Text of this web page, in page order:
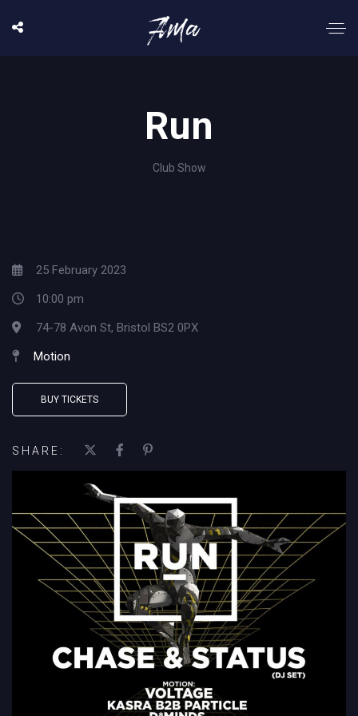
Run
Club Show
25 February 2023
10:00 pm
74-78 Avon St, Bristol BS2 0PX
Motion
BUY TICKETS
SHARE: